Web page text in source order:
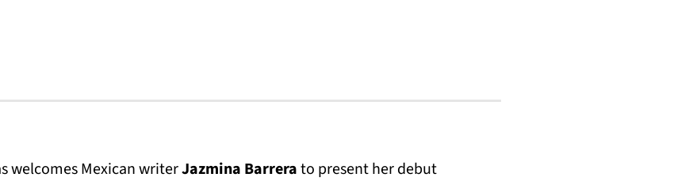
welcomes Mexican writerJazmina Barrerato present her debut